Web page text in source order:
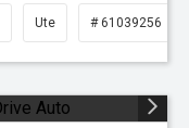
Ute # 61039256